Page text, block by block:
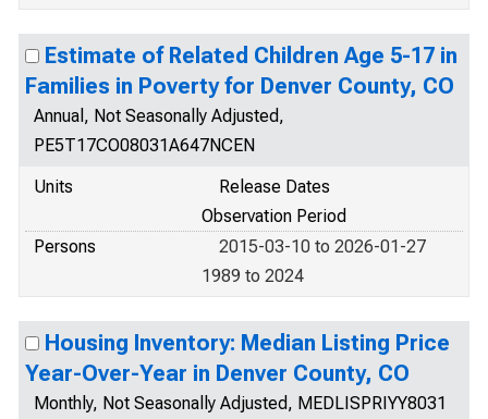
Estimate of Related Children Age 5-17 in
Families in Poverty for Denver County, CO
Annual, Not Seasonally Adjusted,
PE5T17CO08031A647NCEN
Units
Release Dates
Observation Period
Persons
2015-03-10 to 2026-01-27
1989 to 2024
Housing Inventory: Median Listing Price
Year-Over-Year in Denver County, CO
Monthly, Not Seasonally Adjusted, MEDLISPRIYY8031